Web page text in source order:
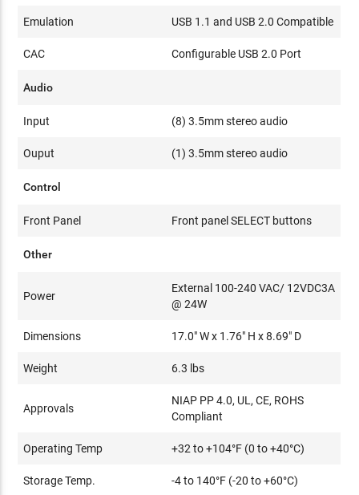
Emulation USB 1.1 and USB 2.0 Compatible
CAC Configurable USB 2.0 Port
Audio
Input (8) 3.5mm stereo audio
Ouput (1) 3.5mm stereo audio
Control
Front Panel Front panel SELECT buttons
Other
Power
External 100-240 VAC/ 12VDC3A
@ 24W
Dimensions 17.0" W x 1.76" H x 8.69" D
Weight 6.3 lbs
Approvals
NIAP PP 4.0, UL, CE, ROHS
Compliant
Operating Temp +32 to +104°F (0 to +40°C)
Storage Temp. -4 to 140°F (-20 to +60°C)